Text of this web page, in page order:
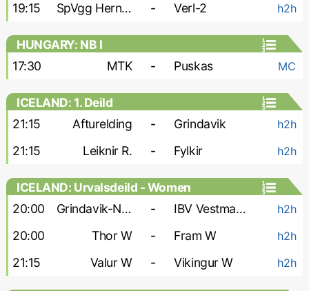
19:15
SpVgg Herne Horsthausen - Verl-2 h2h
HUNGARY: NB I
17:30
MTK - Puskas MC
ICELAND: 1. Deild
21:15
Afturelding - Grindavik h2h
21:15 Leiknir R. - Fylkir h2h
ICELAND: Urvalsdeild - Women
20:00
Grindavik-Njardvik W - IBV Vestmannaeyjar W h2h
20:00 Thor W - Fram W h2h
21:15 Valur W - Vikingur W h2h